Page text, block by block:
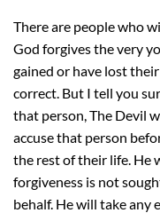
There are people who
God forgives the very
gained or have lost
correct. But I tell you
that person, The Devil
accuse that person
the rest of their life. He
forgiveness is not
behalf. He will take any